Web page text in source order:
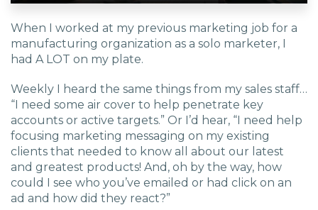
Contact
Insights
News
Careers
Charlotte, NC
When I worked at my previous marketing job for a
manufacturing organization as a solo marketer, I
had A LOT on my plate.
Weekly I heard the same things from my sales staff…
“I need some air cover to help penetrate key
accounts or active targets.” Or I’d hear, “I need help
focusing marketing messaging on my existing
clients that needed to know all about our latest
and greatest products! And, oh by the way, how
could I see who you’ve emailed or had click on an
ad and how did they react?”